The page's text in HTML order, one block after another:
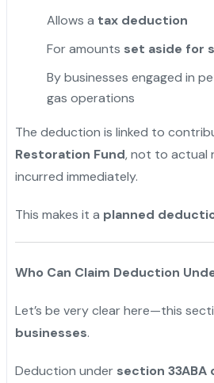
Allows a tax deduction
For amounts set aside for
By businesses engaged in
gas operations
The deduction is linked to
Restoration Fund, not to actual
incurred immediately.
This makes it a planned
Who Can Claim Deduction
Let’s be very clear here—this
businesses.
Deduction under section 33ABA